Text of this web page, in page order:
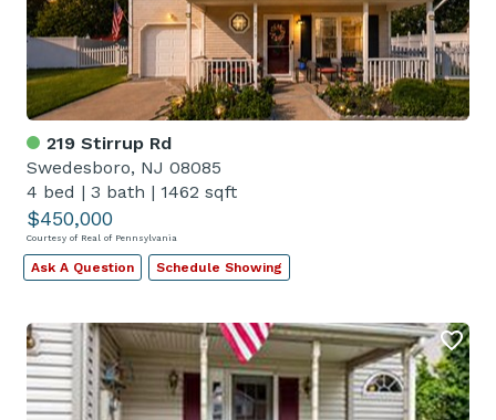
219 Stirrup Rd
Swedesboro, NJ 08085
4 bed | 3 bath | 1462 sqft
$450,000
Courtesy of Real of Pennsylvania
Ask A Question Schedule Showing